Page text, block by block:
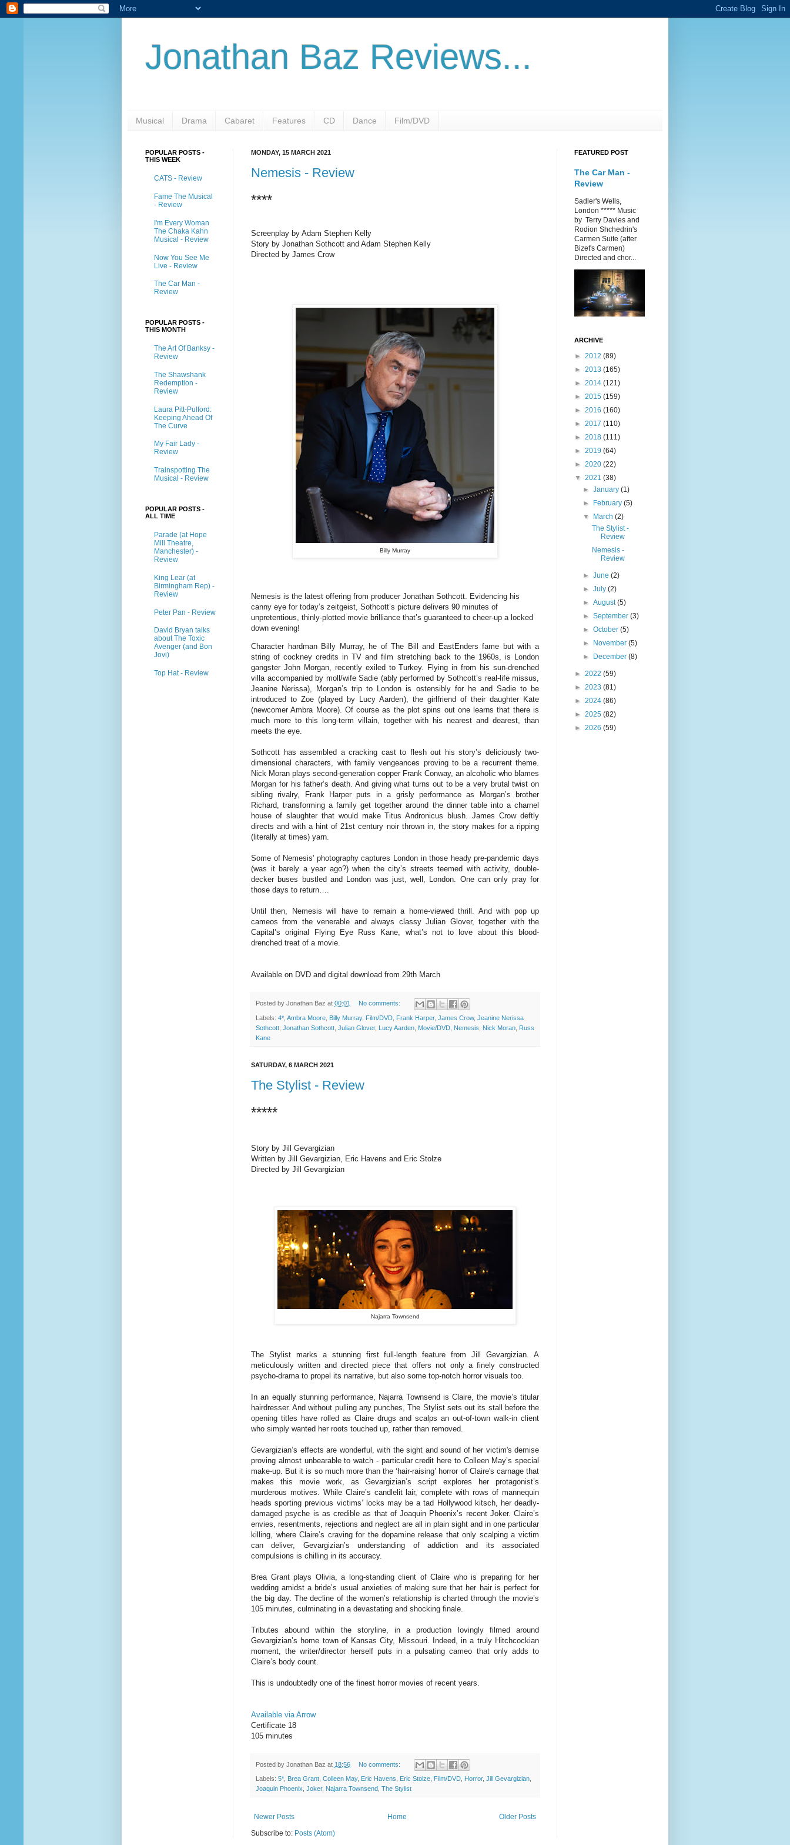
Jonathan Baz Reviews...
Musical Drama Cabaret Features CD Dance Film/DVD
MONDAY, 15 MARCH 2021
Nemesis - Review
****
Screenplay by Adam Stephen Kelly
Story by Jonathan Sothcott and Adam Stephen Kelly
Directed by James Crow
Billy Murray
Nemesis is the latest offering from producer Jonathan Sothcott. Evidencing his
canny eye for today’s zeitgeist, Sothcott’s picture delivers 90 minutes of
unpretentious, thinly-plotted movie brilliance that’s guaranteed to cheer-up a locked
down evening!
Character hardman Billy Murray, he of The Bill and EastEnders fame but with a
string of cockney credits in TV and film stretching back to the 1960s, is London
gangster John Morgan, recently exiled to Turkey. Flying in from his sun-drenched
villa accompanied by moll/wife Sadie (ably performed by Sothcott’s real-life missus,
Jeanine Nerissa), Morgan’s trip to London is ostensibly for he and Sadie to be
introduced to Zoe (played by Lucy Aarden), the girlfriend of their daughter Kate
(newcomer Ambra Moore). Of course as the plot spins out one learns that there is
much more to this long-term villain, together with his nearest and dearest, than
meets the eye.
Sothcott has assembled a cracking cast to flesh out his story’s deliciously two-
dimensional characters, with family vengeances proving to be a recurrent theme.
Nick Moran plays second-generation copper Frank Conway, an alcoholic who blames
Morgan for his father’s death. And giving what turns out to be a very brutal twist on
sibling rivalry, Frank Harper puts in a grisly performance as Morgan’s brother
Richard, transforming a family get together around the dinner table into a charnel
house of slaughter that would make Titus Andronicus blush. James Crow deftly
directs and with a hint of 21st century noir thrown in, the story makes for a ripping
(literally at times) yarn.
Some of Nemesis' photography captures London in those heady pre-pandemic days
(was it barely a year ago?) when the city’s streets teemed with activity, double-
decker buses bustled and London was just, well, London. One can only pray for
those days to return….
Until then, Nemesis will have to remain a home-viewed thrill. And with pop up
cameos from the venerable and always classy Julian Glover, together with the
Capital’s original Flying Eye Russ Kane, what’s not to love about this blood-
drenched treat of a movie.
Available on DVD and digital download from 29th March
Posted by Jonathan Baz at 00:01 No comments:
Labels: 4* Ambra Moore Billy Murray, Film/DVD Frank Harper, James Crow, Jeanine Nerissa
Sothcott Jonathan Sothcott Julian Glover, Lucy Aarden Movie/DVD Nemesis Nick Moran Russ
Kane
SATURDAY, 6 MARCH 2021
The Stylist - Review
*****
Story by Jill Gevargizian
Written by Jill Gevargizian, Eric Havens and Eric Stolze
Directed by Jill Gevargizian
Najarra Townsend
The Stylist marks a stunning first full-length feature from Jill Gevargizian. A
meticulously written and directed piece that offers not only a finely constructed
psycho-drama to propel its narrative, but also some top-notch horror visuals too.
In an equally stunning performance, Najarra Townsend is Claire, the movie’s titular
hairdresser. And without pulling any punches, The Stylist sets out its stall before the
opening titles have rolled as Claire drugs and scalps an out-of-town walk-in client
who simply wanted her roots touched up, rather than removed.
Gevargizian’s effects are wonderful, with the sight and sound of her victim's demise
proving almost unbearable to watch - particular credit here to Colleen May’s special
make-up. But it is so much more than the ‘hair-raising’ horror of Claire's carnage that
makes this movie work, as Gevargizian’s script explores her protagonist’s
murderous motives. While Claire’s candlelit lair, complete with rows of mannequin
heads sporting previous victims’ locks may be a tad Hollywood kitsch, her deadly-
damaged psyche is as credible as that of Joaquin Phoenix’s recent Joker. Claire’s
envies, resentments, rejections and neglect are all in plain sight and in one particular
killing, where Claire’s craving for the dopamine release that only scalping a victim
can deliver, Gevargizian’s understanding of addiction and its associated
compulsions is chilling in its accuracy.
Brea Grant plays Olivia, a long-standing client of Claire who is preparing for her
wedding amidst a bride’s usual anxieties of making sure that her hair is perfect for
the big day. The decline of the women’s relationship is charted through the movie’s
105 minutes, culminating in a devastating and shocking finale.
Tributes abound within the storyline, in a production lovingly filmed around
Gevargizian’s home town of Kansas City, Missouri. Indeed, in a truly Hitchcockian
moment, the writer/director herself puts in a pulsating cameo that only adds to
Claire’s body count.
This is undoubtedly one of the finest horror movies of recent years.
Available via Arrow
Certificate 18
105 minutes
Posted by Jonathan Baz at 18:56 No comments:
Labels: 5* Brea Grant Colleen May, Eric Havens Eric Stolze Film/DVD Horror, Jill Gevargizian
Joaquin Phoenix Joker, Najarra Townsend The Stylist
Newer Posts Older Posts
Home
Subscribe to: Posts (Atom)
POPULAR POSTS -
THIS WEEK
CATS - Review
Fame The Musical
- Review
I'm Every Woman
The Chaka Kahn
Musical - Review
Now You See Me
Live - Review
The Car Man -
Review
POPULAR POSTS -
THIS MONTH
The Art Of Banksy -
Review
The Shawshank
Redemption -
Review
Laura Pitt-Pulford:
Keeping Ahead Of
The Curve
My Fair Lady -
Review
Trainspotting The
Musical - Review
POPULAR POSTS -
ALL TIME
Parade (at Hope
Mill Theatre,
Manchester) -
Review
King Lear (at
Birmingham Rep) -
Review
Peter Pan - Review
David Bryan talks
about The Toxic
Avenger (and Bon
Jovi)
Top Hat - Review
FEATURED POST
The Car Man -
Review
Sadler's Wells,
London ***** Music
by Terry Davies and
Rodion Shchedrin's
Carmen Suite (after
Bizet's Carmen)
Directed and chor...
ARCHIVE
► 2012 (89)
► 2013 (165)
► 2014 (121)
► 2015 (159)
► 2016 (160)
► 2017 (110)
► 2018 (111)
► 2019 (64)
► 2020 (22)
▼ 2021 (38)
►January(1)
► February(5)
▼ March(2)
The Stylist -
Review
Nemesis -
Review
►June(2)
►July(2)
►August(5)
►September(3)
►October(5)
► November(5)
► December(8)
► 2022 (59)
► 2023 (81)
► 2024 (86)
► 2025 (82)
► 2026 (59)